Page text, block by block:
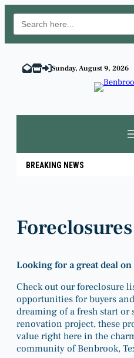
Search
for:
content
Sunday, August 9, 2026
BREAKING NEWS
Foreclosures
Looking for a great deal
Check out our foreclosure
opportunities for buyers
dreaming of a fresh start or
renovation project, these
value right here in the
community of Benbrook,